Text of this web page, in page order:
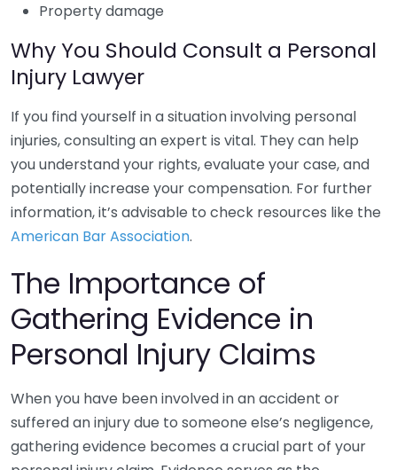
Property damage
Why You Should Consult a Personal
Injury Lawyer
If you find yourself in a situation involving personal
injuries, consulting an expert is vital. They can help
you understand your rights, evaluate your case, and
potentially increase your compensation. For further
information, it’s advisable to check resources like the
American Bar Association.
The Importance of
Gathering Evidence in
Personal Injury Claims
When you have been involved in an accident or
suffered an injury due to someone else’s negligence,
gathering evidence becomes a crucial part of your